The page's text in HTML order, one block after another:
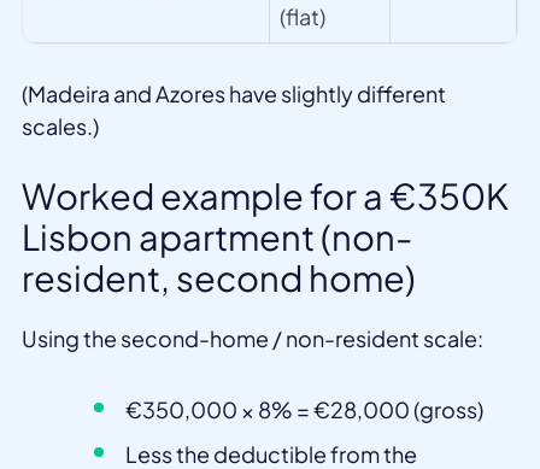
(flat)
(Madeira and Azores have slightly different
scales.)
Worked example for a €350K
Lisbon apartment (non-
resident, second home)
Using the second-home / non-resident scale:
€350,000 × 8% = €28,000 (gross)
Less the deductible from the